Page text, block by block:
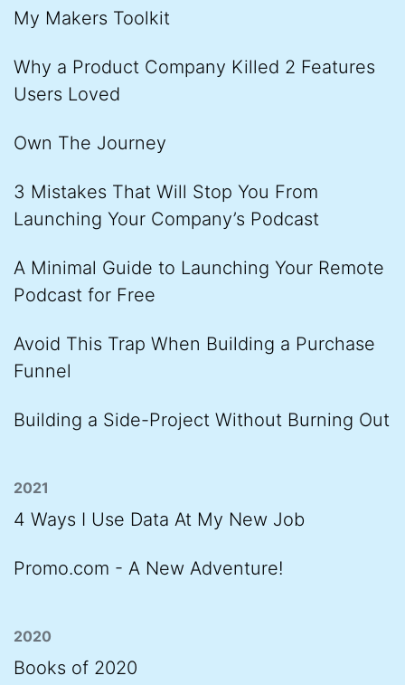
My Makers Toolkit
Why a Product Company Killed 2 Features
Users Loved
Own The Journey
3 Mistakes That Will Stop You From
Launching Your Company’s Podcast
A Minimal Guide to Launching Your Remote
Podcast for Free
Avoid This Trap When Building a Purchase
Funnel
Building a Side-Project Without Burning Out
2021
4 Ways I Use Data At My New Job
Promo.com - A New Adventure!
2020
Books of 2020